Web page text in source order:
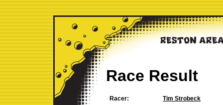
Race Result
Racer:
Tim Strobeck